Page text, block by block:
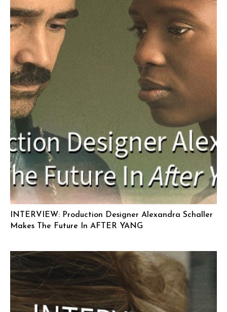
INTERVIEW: Production Designer Alexandra Schaller
Makes The Future In AFTER YANG